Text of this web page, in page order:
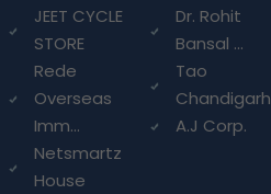
JEET CYCLE
STORE
Dr. Rohit
Bansal ...
Rede
Overseas
Imm...
Tao
Chandigarh
A.J Corp.
Netsmartz
House